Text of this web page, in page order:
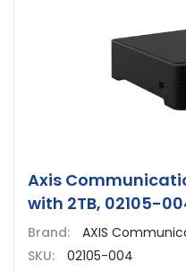
Axis
with 2TB, 02105-
Brand:
AXIS
SKU:
02105-004